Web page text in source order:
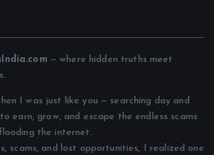
— where hidden truths meet
I was just like you — searching day and
earn, grow, and escape the endless scams
the internet.
scams, and lost opportunities, I realized one